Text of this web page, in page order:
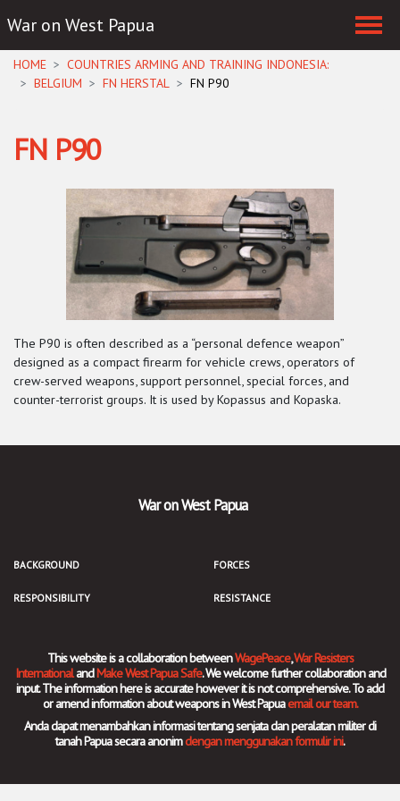
Skip navigation
War on West Papua
HOME
COUNTRIES ARMING AND TRAINING INDONESIA:
BELGIUM
FN HERSTAL FN P90
FN P90
The P90 is often described as a “personal defence weapon”
designed as a compact firearm for vehicle crews, operators of
crew-served weapons, support personnel, special forces, and
counter-terrorist groups. It is used by Kopassus and Kopaska.
War on West Papua
BACKGROUND FORCES
RESPONSIBILITY RESISTANCE
This website is a collaboration betweenWagePeace,War Resisters
InternationalandMake West Papua Safe. We welcome further collaboration and
input. The information here is accurate however it is not comprehensive. To add
or amend information about weapons in West Papuaemail our team.
Anda dapat menambahkan informasi tentang senjata dan peralatan militer di
tanah Papua secara anonimdengan menggunakan formulir ini.